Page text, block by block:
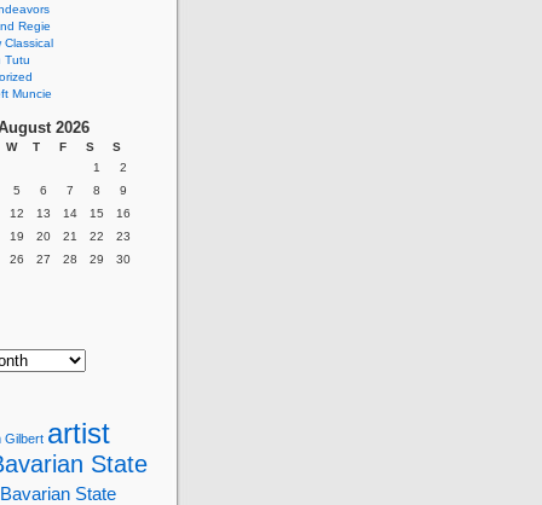
Regie
Classical
Tutu
Muncie
2026
W T F S
S
1
2
5 6 7 8
9
12 13 14 15
16
19 20 21 22
23
26 27 28 29
30
Gilbert artist
State
Bavarian State